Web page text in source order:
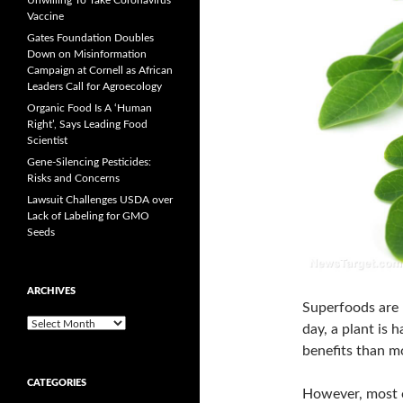
Superfoods are
day, a plant is
benefits than
However, most
Vaccine
Gates Foundation Doubles
Down on Misinformation
Campaign at Cornell as African
Leaders Call for Agroecology
Organic Food Is A ‘Human
Right’, Says Leading Food
Scientist
Gene-Silencing Pesticides:
Risks and Concerns
Lawsuit Challenges USDA over
Lack of Labeling for GMO
Seeds
ARCHIVES
A
i
CATEGORIES